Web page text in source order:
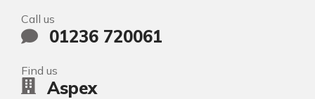
Call us
01236 720061
Find us
Aspex